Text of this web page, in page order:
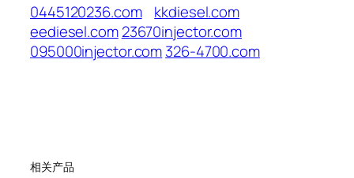
0445120236.com
kkdiesel.com
eediesel.com23670injector.com
095000injector.com326-4700.com
相关产品